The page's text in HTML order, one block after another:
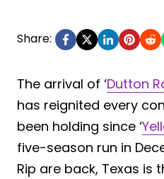
Share:
The arrival of ‘Dutton
has reignited every
been holding since ‘
five-season run in
Rip are back, Texas is